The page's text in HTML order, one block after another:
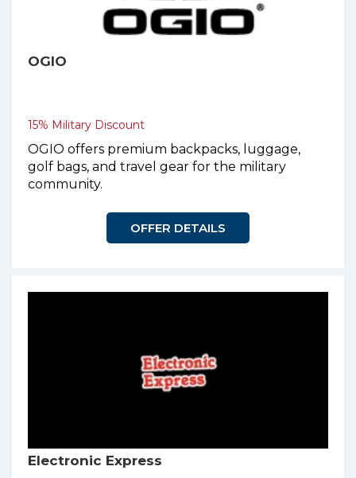
OGIO
15% Military Discount
OGIO offers premium backpacks, luggage,
golf bags, and travel gear for the military
community.
OFFER DETAILS
Electronic Express